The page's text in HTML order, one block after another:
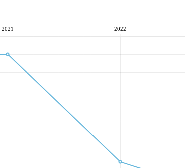
2021 2022